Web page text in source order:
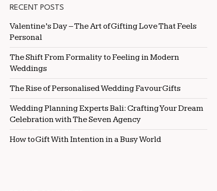
RECENT POSTS
Valentine’s Day – The Art of Gifting Love That Feels
Personal
The Shift From Formality to Feeling in Modern
Weddings
The Rise of Personalised Wedding Favour Gifts
Wedding Planning Experts Bali: Crafting Your Dream
Celebration with The Seven Agency
How to Gift With Intention in a Busy World